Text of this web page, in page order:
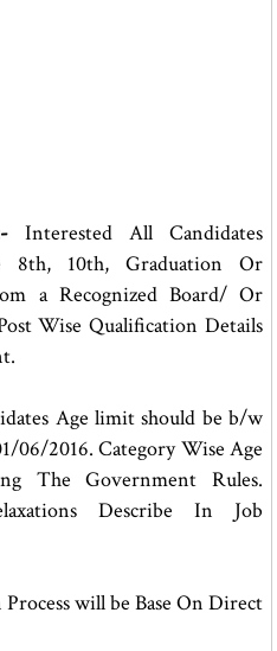
Interested All Candidates
8th, 10th, Graduation Or
a Recognized Board/ Or
Wise Qualification Details
Age limit should be b/w
06/2016. Category Wise Age
The Government Rules.
Describe In Job
will be Base On Direct